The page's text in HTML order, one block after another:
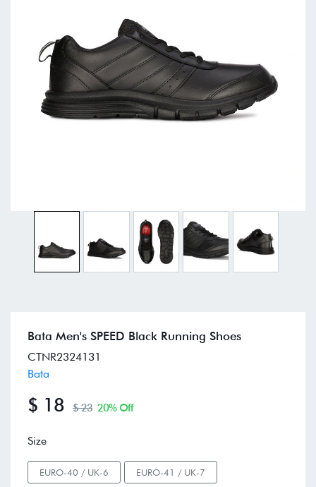
Bata Men's SPEED Black Running Shoes
CTNR2324131
Bata
$ 18 $ 23 20% Off
Size
EURO-40 / UK-6 EURO-41 / UK-7